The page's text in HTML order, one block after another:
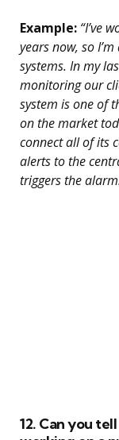
Example: “I’ve
years now, so
systems. In my
monitoring our
system is one of
on the market
connect all of its
alerts to the
triggers the
12. Can you